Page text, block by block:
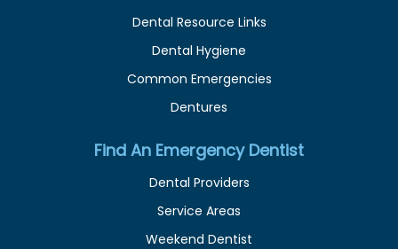
Dental Resource Links
Dental Hygiene
Common Emergencies
Dentures
Find An Emergency Dentist
Dental Providers
Service Areas
Weekend Dentist